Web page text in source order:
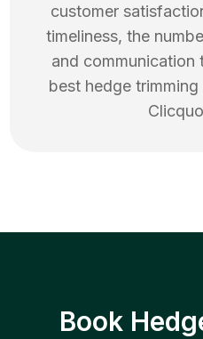
customer
timeliness, the
and
best hedge trimming
Book